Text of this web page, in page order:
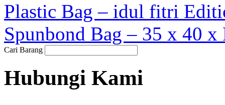
Plastic Bag – idul fitri
Spunbond Bag – 35 x 40
Cari Barang
Hubungi Kami